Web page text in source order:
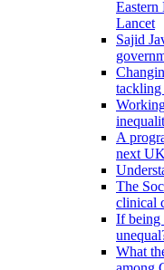
Lancet
Sajid
tackling
A
next
The
clinical
If being
What